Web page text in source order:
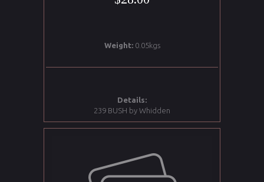
Weight: 0.05kgs
Details:
239 BUSH by Whidden